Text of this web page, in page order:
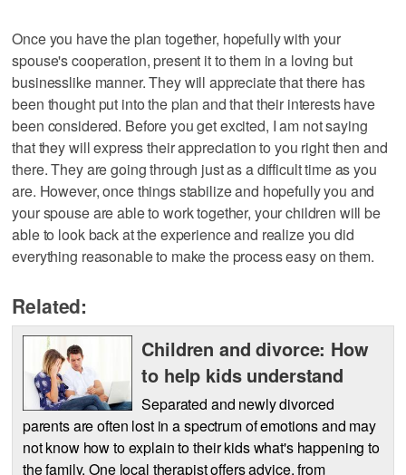
Once you have the plan together, hopefully with your
spouse's cooperation, present it to them in a loving but
businesslike manner. They will appreciate that there has
been thought put into the plan and that their interests have
been considered. Before you get excited, I am not saying
that they will express their appreciation to you right then and
there. They are going through just as a difficult time as you
are. However, once things stabilize and hopefully you and
your spouse are able to work together, your children will be
able to look back at the experience and realize you did
everything reasonable to make the process easy on them.
Related:
Children and divorce: How
to help kids understand
Separated and newly divorced
parents are often lost in a spectrum of emotions and may
not know how to explain to their kids what's happening to
the family. One local therapist offers advice, from